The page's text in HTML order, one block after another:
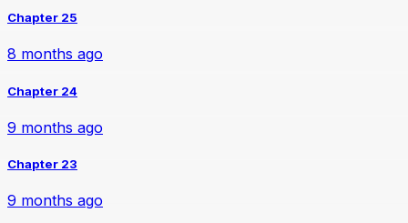
Chapter 25
8 months ago
Chapter 24
9 months ago
Chapter 23
9 months ago